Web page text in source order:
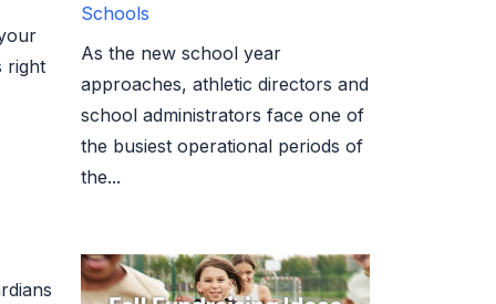
right
Schools
As the new school year
approaches, athletic directors and
school administrators face one of
the busiest operational periods of
the...